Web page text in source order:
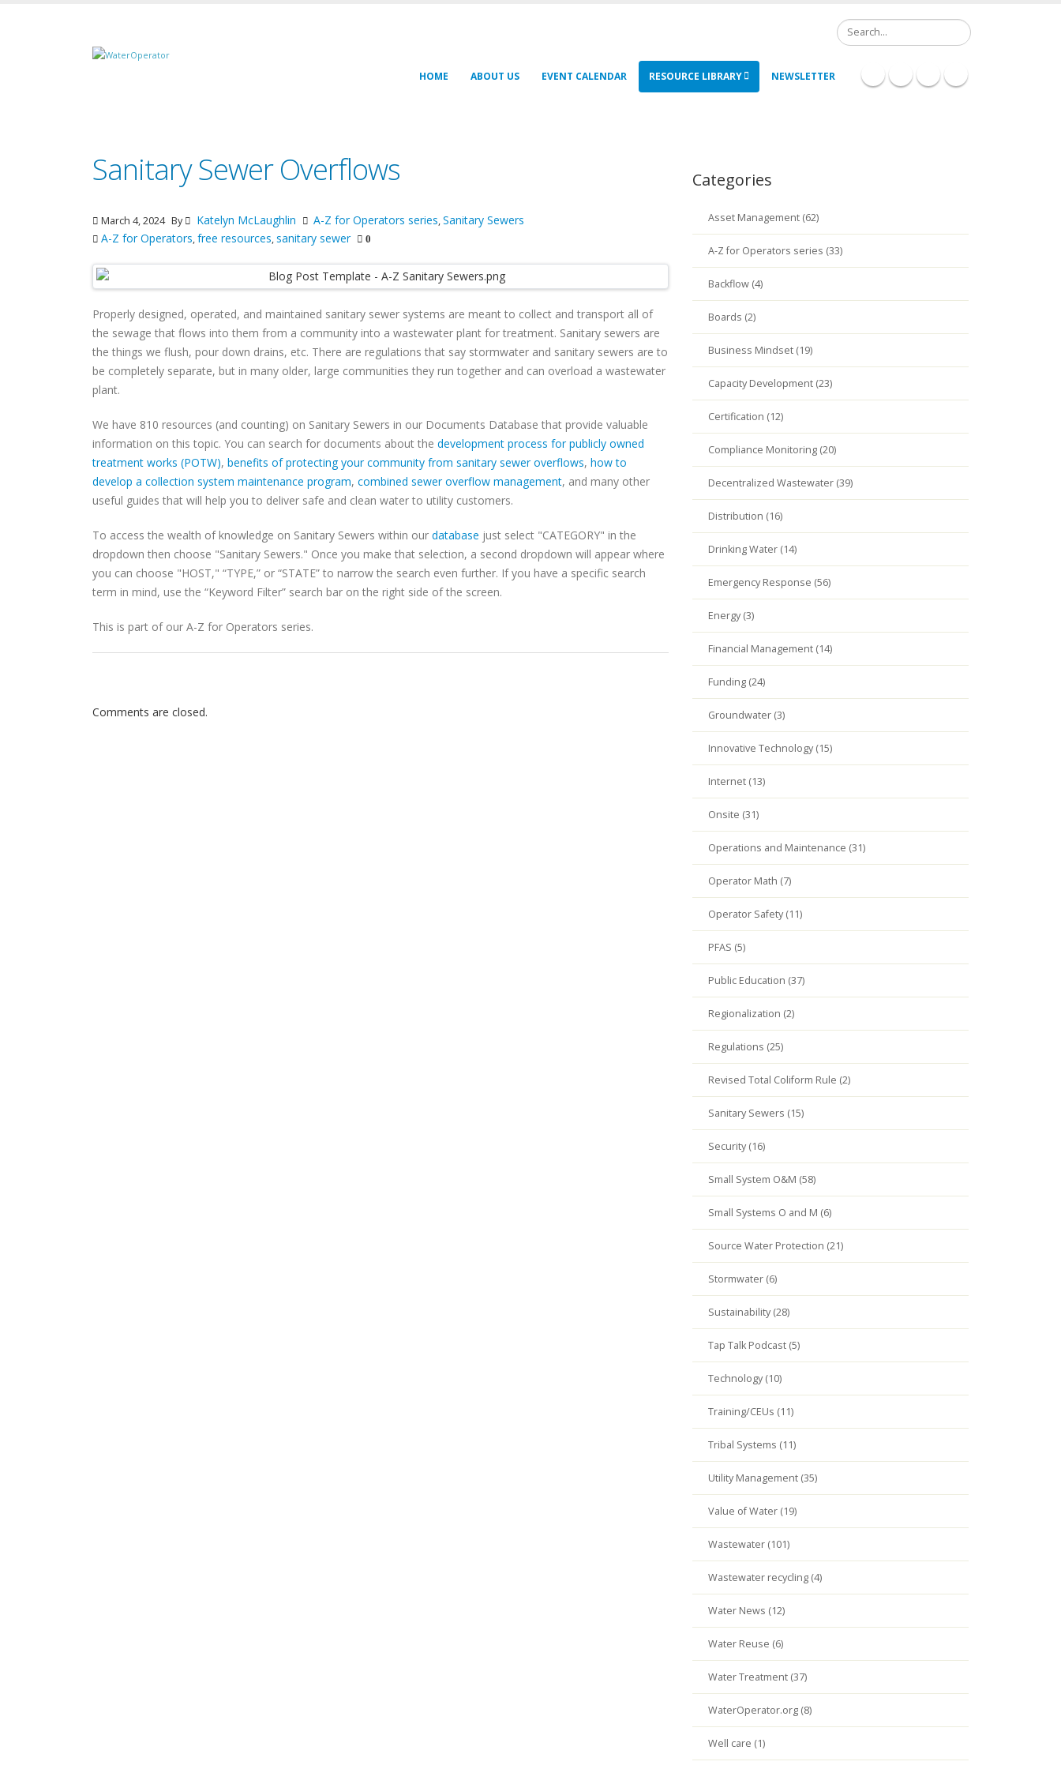
Search
HOME ABOUT US EVENT CALENDAR RESOURCE LIBRARY NEWSLETTER
Sanitary Sewer Overflows
March 4, 2024 By Katelyn McLaughlin A-Z for Operators series,Sanitary Sewers
A-Z for Operators,free resources,sanitary sewer 0
Properly designed, operated, and maintained sanitary sewer systems are meant to collect and transport all of
the sewage that flows into them from a community into a wastewater plant for treatment. Sanitary sewers are
the things we flush, pour down drains, etc. There are regulations that say stormwater and sanitary sewers are to
be completely separate, but in many older, large communities they run together and can overload a wastewater
plant.
We have 810 resources (and counting) on Sanitary Sewers in our Documents Database that provide valuable
information on this topic. You can search for documents about the development process for publicly owned
treatment works (POTW), benefits of protecting your community from sanitary sewer overflows, how to
develop a collection system maintenance program, combined sewer overflow management, and many other
useful guides that will help you to deliver safe and clean water to utility customers.
To access the wealth of knowledge on Sanitary Sewers within our database just select "CATEGORY" in the
dropdown then choose "Sanitary Sewers." Once you make that selection, a second dropdown will appear where
you can choose "HOST," “TYPE,” or “STATE” to narrow the search even further. If you have a specific search
term in mind, use the “Keyword Filter” search bar on the right side of the screen.
This is part of our A-Z for Operators series.
Comments are closed.
Categories
Asset Management (62)
A-Z for Operators series (33)
Backflow (4)
Boards (2)
Business Mindset (19)
Capacity Development (23)
Certification (12)
Compliance Monitoring (20)
Decentralized Wastewater (39)
Distribution (16)
Drinking Water (14)
Emergency Response (56)
Energy (3)
Financial Management (14)
Funding (24)
Groundwater (3)
Innovative Technology (15)
Internet (13)
Onsite (31)
Operations and Maintenance (31)
Operator Math (7)
Operator Safety (11)
PFAS (5)
Public Education (37)
Regionalization (2)
Regulations (25)
Revised Total Coliform Rule (2)
Sanitary Sewers (15)
Security (16)
Small System O&M (58)
Small Systems O and M (6)
Source Water Protection (21)
Stormwater (6)
Sustainability (28)
Tap Talk Podcast (5)
Technology (10)
Training/CEUs (11)
Tribal Systems (11)
Utility Management (35)
Value of Water (19)
Wastewater (101)
Wastewater recycling (4)
Water News (12)
Water Reuse (6)
Water Treatment (37)
WaterOperator.org (8)
Well care (1)